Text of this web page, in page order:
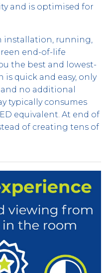
and is optimised for
installation, running,
end-of-life
the best and lowest-
quick and easy, only
no additional
typically consumes
equivalent. At end of
of creating tens of